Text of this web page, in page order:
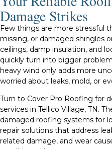
Damage Strikes
Few things are more stressful
missing, or damaged shingles
ceilings, damp insulation, and
quickly turn into bigger
heavy wind only adds more
worried about leaks, mold, or
Turn to Cover Pro Roofing for
services in Tellico Village, TN.
damaged roofing systems for
repair solutions that address
related damage, and wear